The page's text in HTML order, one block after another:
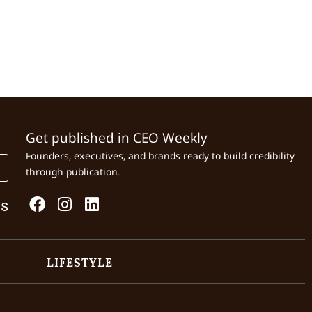
Get published in CEO Weekly
Founders, executives, and brands ready to build credibility
through publication.
LIFESTYLE